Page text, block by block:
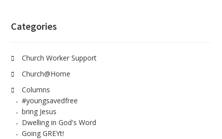
Categories
Church Worker Support
Church@Home
Columns
#youngsavedfree
bring Jesus
Dwelling in God's Word
Going GREYt!